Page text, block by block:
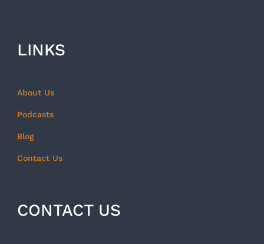
LINKS
About Us
Podcasts
Blog
Contact Us
CONTACT US